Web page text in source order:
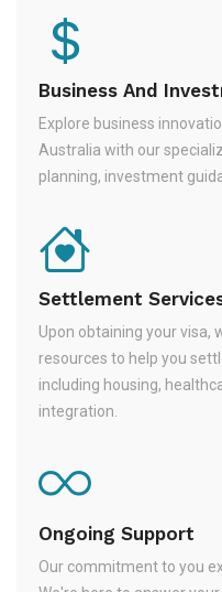
Business And
Explore business
Australia with our
planning, investment
Settlement
Upon obtaining your visa,
resources to help you
including housing,
integration.
Ongoing Support
Our commitment to you